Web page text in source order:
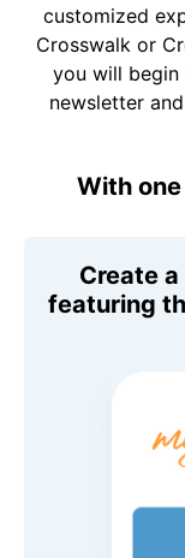
customized
Crosswalk or
you will
newsletter
With
Create
featuring